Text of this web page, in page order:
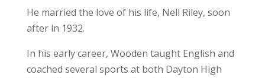
He married the love of his life, Nell Riley, soon
after in 1932.
In his early career, Wooden taught English and
coached several sports at both Dayton High